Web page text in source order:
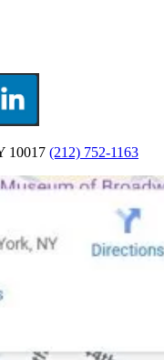
10017 (212) 752-1163